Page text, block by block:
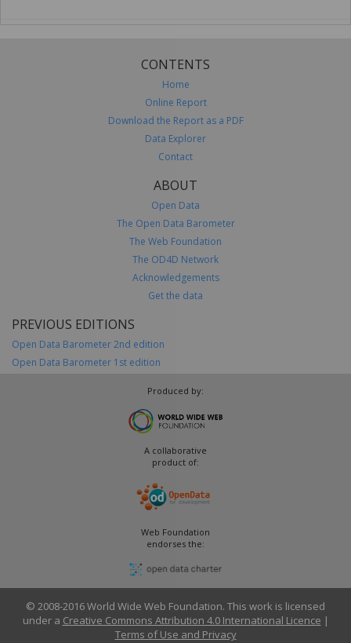
CONTENTS
Home
Online Report
Download the Report as a PDF
Data Explorer
Contact
ABOUT
Open Data
The Open Data Barometer
The Web Foundation
The OD4D Network
Acknowledgements
Get the data
PREVIOUS EDITIONS
Open Data Barometer 2nd edition
Open Data Barometer 1st edition
Produced by:
A collaborative
product of:
Web Foundation
endorses the:
© 2008-2016 World Wide Web Foundation. This work is licensed
under a Creative Commons Attribution 4.0 International Licence |
Terms of Use and Privacy